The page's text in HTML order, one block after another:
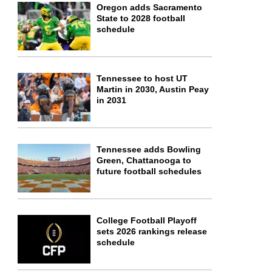
Oregon adds Sacramento
State to 2028 football
schedule
Tennessee to host UT
Martin in 2030, Austin Peay
in 2031
Tennessee adds Bowling
Green, Chattanooga to
future football schedules
College Football Playoff
sets 2026 rankings release
schedule